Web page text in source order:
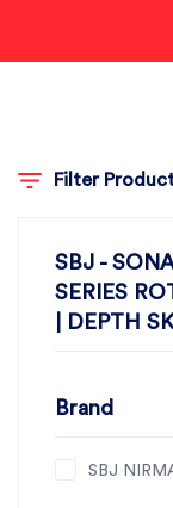
Filter
SBJ -
SERIES
| DEPTH
Brand
SBJ